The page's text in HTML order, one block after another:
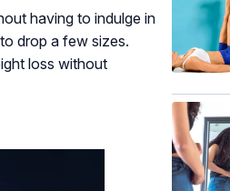
having to indulge in
drop a few sizes.
loss without